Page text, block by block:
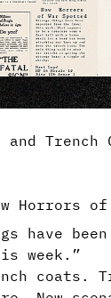
and Trench
Horrors
have
week.”
coats.